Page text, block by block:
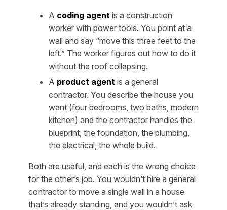
A coding agent is a construction
worker with power tools. You point at a
wall and say “move this three feet to the
left.” The worker figures out how to do it
without the roof collapsing.
A product agent is a general
contractor. You describe the house you
want (four bedrooms, two baths, modern
kitchen) and the contractor handles the
blueprint, the foundation, the plumbing,
the electrical, the whole build.
Both are useful, and each is the wrong choice
for the other’s job. You wouldn’t hire a general
contractor to move a single wall in a house
that’s already standing, and you wouldn’t ask